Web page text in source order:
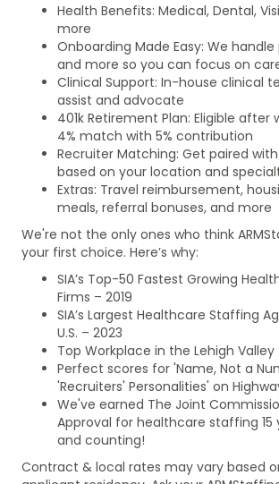
Health Benefits: Medical, Dental,
more
Onboarding Made Easy: We
and more so you can focus on
Clinical Support: In-house clinical
assist and advocate
401k Retirement Plan: Eligible after
4% match with 5% contribution
Recruiter Matching: Get paired
based on your location and
Extras: Travel reimbursement,
meals, referral bonuses, and more
We're not the only ones who think
your first choice. Here’s why:
SIA’s Top-50 Fastest Growing
Firms – 2019
SIA’s Largest Healthcare Staffing
U.S. – 2023
Top Workplace in the Lehigh Valley
Perfect scores for 'Name, Not a
'Recruiters' Personalities' on
We've earned The Joint
Approval for healthcare staffing 15
and counting!
Contract & local rates may vary based